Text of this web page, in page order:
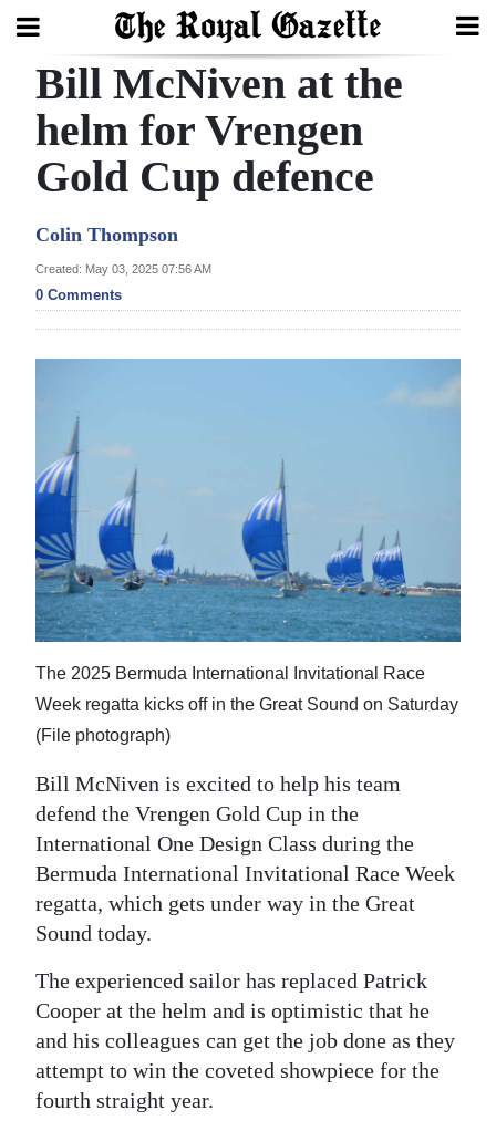
Search
Home
Year
Review
Bermuda
Budget
Election
2025
News
Business
Sport
Life
Opinion
RG
Podcast
Jobs
Classifieds
Obituaries
Weather
Digital
RGMags
Bill McNiven at the
helm for Vrengen
Gold Cup defence
Colin Thompson
Created: May 03, 2025 07:56 AM
0 Comments
The 2025 Bermuda International Invitational Race
Week regatta kicks off in the Great Sound on Saturday
(File photograph)
Bill McNiven is excited to help his team
defend the Vrengen Gold Cup in the
International One Design Class during the
Bermuda International Invitational Race Week
regatta, which gets under way in the Great
Sound today.
The experienced sailor has replaced Patrick
Cooper at the helm and is optimistic that he
and his colleagues can get the job done as they
attempt to win the coveted showpiece for the
fourth straight year.